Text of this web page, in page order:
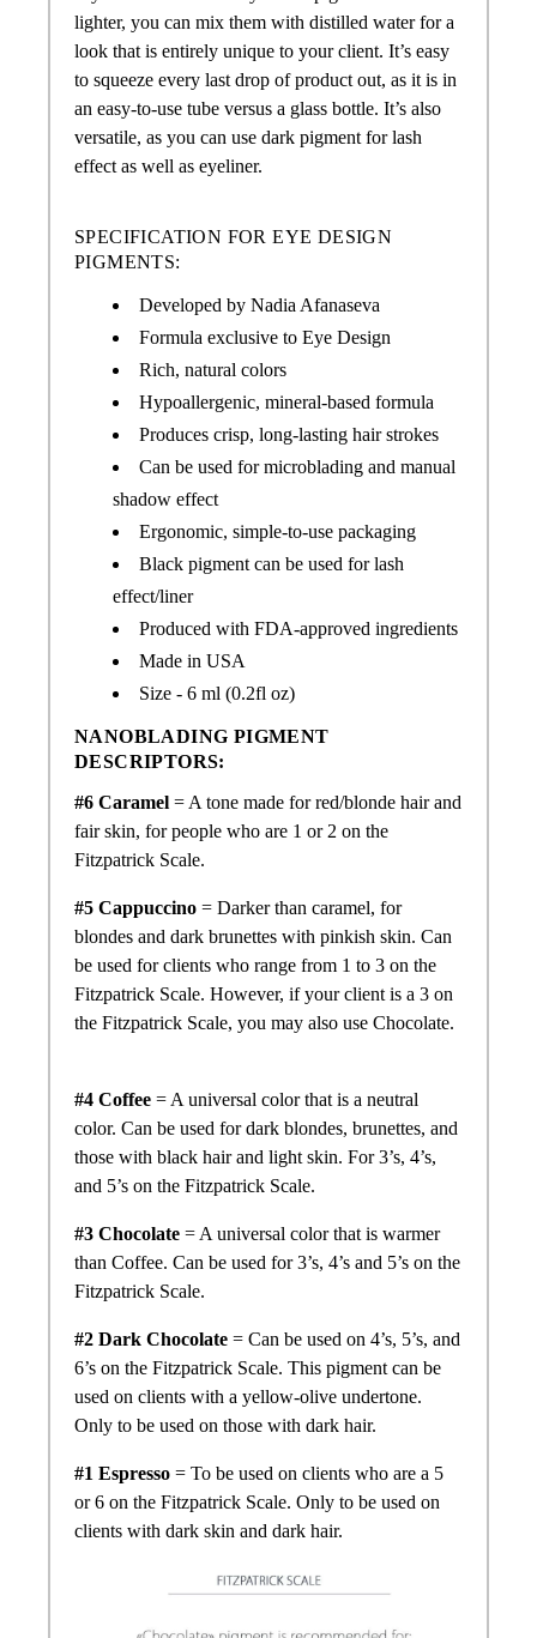
lighter, you can mix them with distilled water for a
look that is entirely unique to your client. It’s easy
to squeeze every last drop of product out, as it is in
an easy-to-use tube versus a glass bottle. It’s also
versatile, as you can use dark pigment for lash
effect as well as eyeliner.
SPECIFICATION FOR EYE DESIGN
PIGMENTS:
Developed by Nadia Afanaseva
Formula exclusive to Eye Design
Rich, natural colors
Hypoallergenic, mineral-based formula
Produces crisp, long-lasting hair strokes
Can be used for microblading and manual
shadow effect
Ergonomic, simple-to-use packaging
Black pigment can be used for lash
effect/liner
Produced with FDA-approved ingredients
Made in USA
Size - 6 ml (0.2fl oz)
NANOBLADING PIGMENT
DESCRIPTORS:
#6 Caramel = A tone made forred/blonde hair and
fair skin, for people who are 1 or 2 on the
Fitzpatrick Scale.
#5 Cappuccino = Darker than caramel, for
blondes and dark brunettes with pinkish skin. Can
be used for clients who range from 1 to 3 on the
Fitzpatrick Scale. However, if your client is a 3 on
the Fitzpatrick Scale, you may also use Chocolate.
#4 Coffee = A universal color that is a neutral
color. Can be used for dark blondes, brunettes, and
those with black hair and light skin. For 3’s, 4’s,
and 5’s on the Fitzpatrick Scale.
#3 Chocolate = A universal color that is warmer
than Coffee. Can be used for 3’s, 4’s and 5’s on the
Fitzpatrick Scale.
#2 Dark Chocolate = Can be used on 4’s, 5’s, and
6’s on the Fitzpatrick Scale. This pigment can be
used on clients with a yellow-olive undertone.
Only to be used on those with dark hair.
#1 Espresso = To be used on clients who are a 5
or 6 on the Fitzpatrick Scale. Only to be used on
clients with dark skin and dark hair.